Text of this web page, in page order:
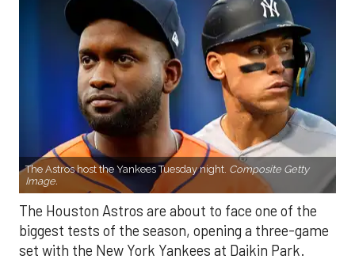
The Astros host the Yankees Tuesday night. Composite Getty
Image.
The Houston Astros are about to face one of the
biggest tests of the season, opening a three-game
set with the New York Yankees at Daikin Park.